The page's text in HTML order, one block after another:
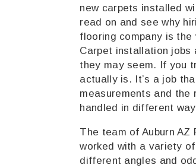
new carpets installed
read on and see why
flooring company is the
Carpet installation jobs
they may seem. If you
actually is. It’s a job
measurements and
handled in different
The team of Auburn
worked with a variety
different angles and